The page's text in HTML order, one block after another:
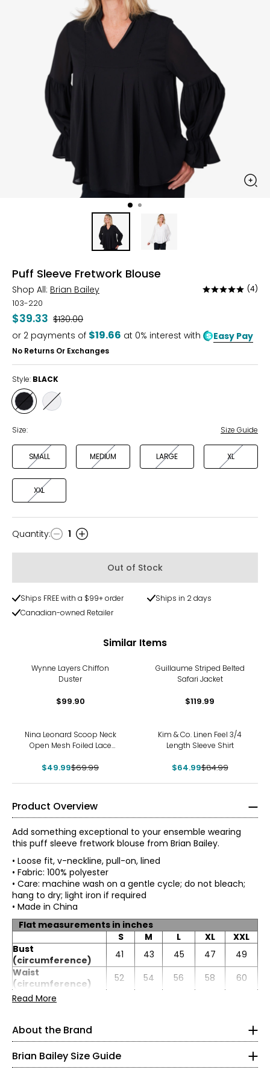
Puff Sleeve Fretwork Blouse
Shop All: Brian Bailey
Rated
of
5
(4)
103-220
$39.33 Was
$130.00
or 2 payments of $19.66 at 0% interest with Easy Pay
No Returns Or Exchanges
Style: BLACK
Style
BLACK
Style
Size: Size Guide
SMALL MEDIUM LARGE XL
XXL
Quantity
Quantity: 1
Out of Stock
Ships FREE with a $99+ order
Ships in 2 days
Canadian-owned Retailer
Similar Items
Wynne Layers Chiffon
Duster
$99.90
Guillaume Striped Belted
Safari Jacket
$119.99
Nina Leonard Scoop Neck
Open Mesh Foiled Lace
$49.99$69.99
Kim & Co. Linen Feel 3/4
Length Sleeve Shirt
$64.99$84.99
Product Overview
Add something exceptional to your ensemble wearing
this puff sleeve fretwork blouse from Brian Bailey.
• Loose fit, v-neckline, pull-on, lined
• Fabric: 100% polyester
• Care: machine wash on a gentle cycle; do not bleach;
hang to dry; light iron if required
• Made in China
Flat measurements in inches
S
M L XL
XXL
Bust
(circumference)
41 43 45 47
49
Waist
(circumference)
52 54 56 58
60
Sweep
Sleeve length
23.5
Read More
About the Brand
Impeccable tailoring and feminine, flattering fits are
of a range of women, Brian is the first Canadian designer
to create collections in both regular and plus sizes. Brian's
Brian Bailey Size Guide
TOPS
2